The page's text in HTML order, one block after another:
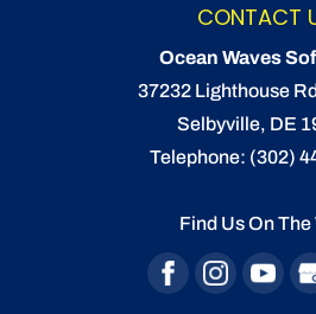
CONTACT
Ocean Waves
37232 Lighthouse
Selbyville, DE
Telephone: (302)
Find Us On The